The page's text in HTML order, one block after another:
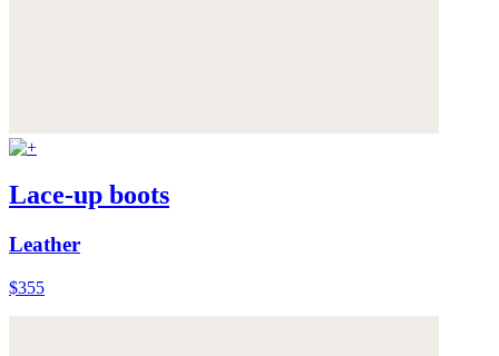
Lace-up boots
Leather
$355